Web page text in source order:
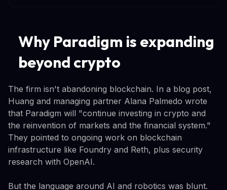
Why Paradigm is expanding
beyond crypto
The firm isn't abandoning blockchain. In a blog post,
Huang and managing partner Alana Palmedo wrote
that Paradigm will "continue investing in crypto and
the reinvention of markets and the financial system."
They pointed to ongoing work on blockchain
infrastructure like Foundry and Reth, plus security
research with OpenAI.
But the language around AI and robotics was blunt.